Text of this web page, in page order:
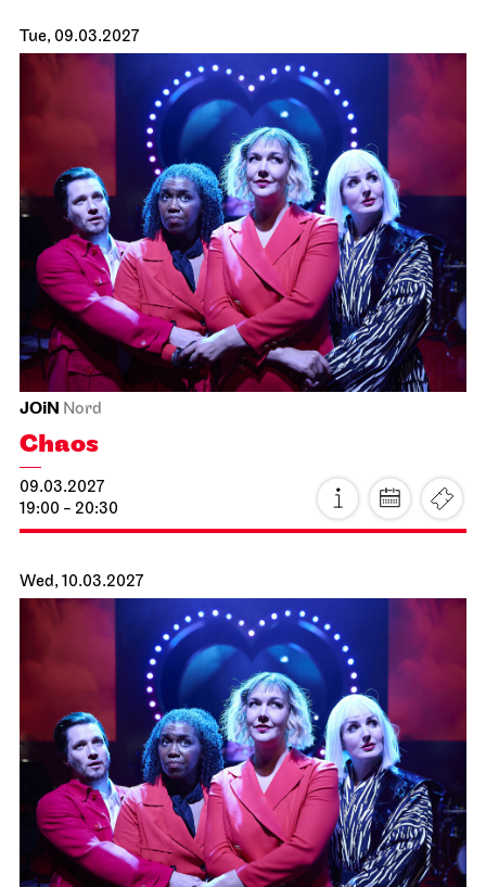
JOiNLobby Nord
Tea&Techno
19.02.2027
11:00 - 12:00
Staatsoper StuttgartOpernhaus
Der fliegende Holländer
19.02.2027
19:00 - 21:30